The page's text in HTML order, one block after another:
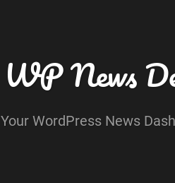
WP News
Your WordPress News